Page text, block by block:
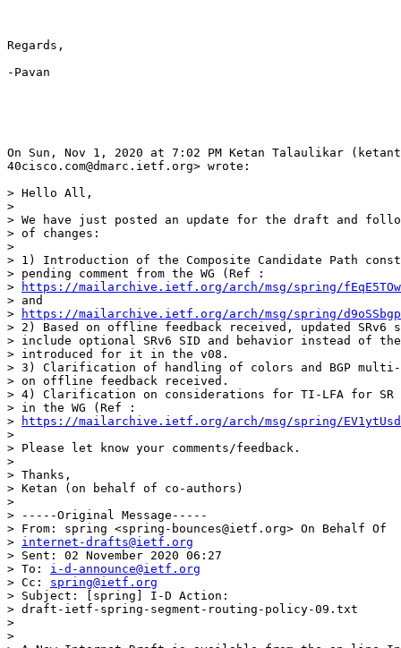
Regards,
-Pavan
On Sun, Nov 1, 2020 at 7:02 PM Ketan Talaulikar
40cisco.com@dmarc.ietf.org> wrote:
> Hello All,
>
> We have just posted an update for the draft and
> of changes:
>
> 1) Introduction of the Composite Candidate Path
> pending comment from the WG (Ref :
>
https://mailarchive.ietf.org/arch/msg/spring/
> and
>
https://mailarchive.ietf.org/arch/msg/spring/
> 2) Based on offline feedback received, updated SRv6
> include optional SRv6 SID and behavior instead of
> introduced for it in the v08.
> 3) Clarification of handling of colors and BGP multi-
> on offline feedback received.
> 4) Clarification on considerations for TI-LFA for SR
> in the WG (Ref :
>
https://mailarchive.ietf.org/arch/msg/spring/
>
> Please let know your comments/feedback.
>
> Thanks,
> Ketan (on behalf of co-authors)
>
> -----Original Message-----
> From: spring <spring-bounces@ietf.org> On Behalf Of
> internet-drafts@ietf.org
> Sent: 02 November 2020 06:27
> To: i-d-announce@ietf.org
> Cc: spring@ietf.org
> Subject: [spring] I-D Action:
> draft-ietf-spring-segment-routing-policy-09.txt
>
>